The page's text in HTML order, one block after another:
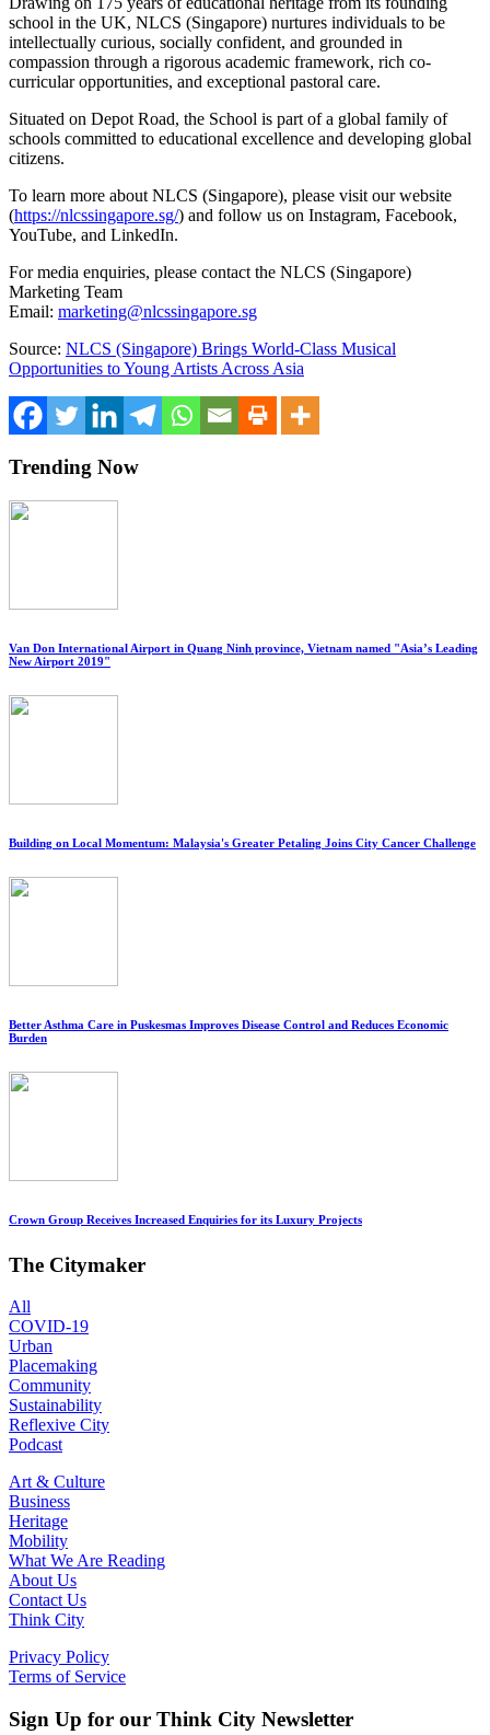
school in the UK, NLCS (Singapore) nurtures individuals to be
intellectually curious, socially confident, and grounded in
compassion through a rigorous academic framework, rich co-
curricular opportunities, and exceptional pastoral care.
Situated on Depot Road, the School is part of a global family of
schools committed to educational excellence and developing global
citizens.
To learn more about NLCS (Singapore), please visit our website
(https://nlcssingapore.sg/) and follow us on Instagram, Facebook,
YouTube, and LinkedIn.
For media enquiries, please contact the NLCS (Singapore)
Marketing Team
Email: marketing@nlcssingapore.sg
Source: NLCS (Singapore) Brings World-Class Musical
Opportunities to Young Artists Across Asia
Trending Now
Van Don International Airport in Quang Ninh province, Vietnam named "Asia’s Leading
New Airport 2019"
Building on Local Momentum: Malaysia's Greater Petaling Joins City Cancer Challenge
Better Asthma Care in Puskesmas Improves Disease Control and Reduces Economic
Burden
Crown Group Receives Increased Enquiries for its Luxury Projects
The Citymaker
All
COVID-19
Urban
Placemaking
Community
Sustainability
Reflexive City
Podcast
Art & Culture
Business
Heritage
Mobility
What We Are Reading
About Us
Contact Us
Think City
Privacy Policy
Terms of Service
Sign Up for our Think City Newsletter